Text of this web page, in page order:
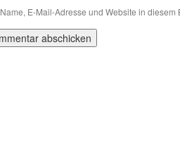
Name, E-Mail-Adresse und Website in